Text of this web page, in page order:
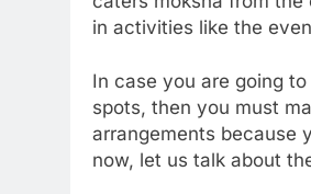
in activities like the
In case you are going
spots, then you must
arrangements because
now, let us talk about